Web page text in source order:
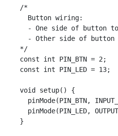
/*
  Button wiring:
- One side of button
- Other side of button
*/
const int PIN_BTN = 2;
const int PIN_LED = 13;
void setup() {
pinMode(PIN_BTN,
pinMode(PIN_LED,
}